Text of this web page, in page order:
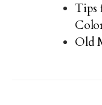
Tips
Old